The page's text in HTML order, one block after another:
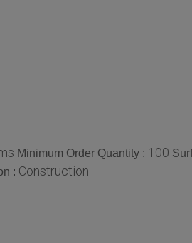
Minimum Order Quantity : 100
: Construction